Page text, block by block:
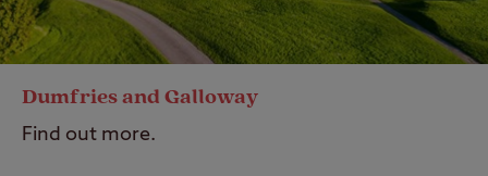
Dumfries and Galloway
Find out more.